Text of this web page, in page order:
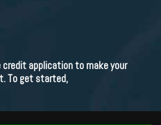
credit application to make your
To get started,